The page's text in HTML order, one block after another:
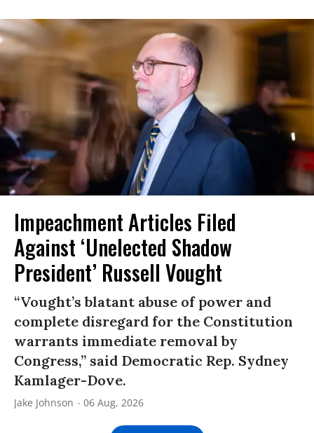
Impeachment Articles Filed
Against ‘Unelected Shadow
President’ Russell Vought
“Vought’s blatant abuse of power and
complete disregard for the Constitution
warrants immediate removal by
Congress,” said Democratic Rep. Sydney
Kamlager-Dove.
Jake Johnson 06 Aug, 2026